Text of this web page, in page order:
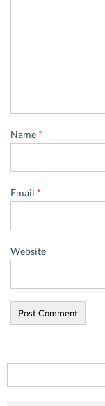
Name*
Email *
Website
for: